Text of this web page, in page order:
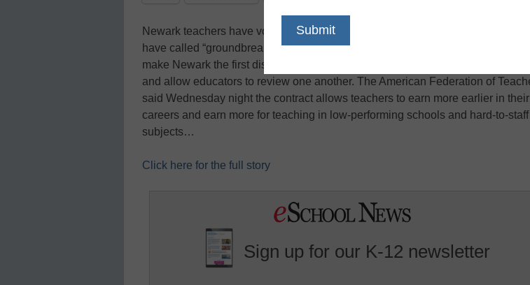
Newark teachers have voted to ratify a tentative agreement that education
have called “groundbreaking,” the Associated Press reports. The contract would
make Newark the first district in New Jersey to grant performance pay for
and allow educators to review one another. The American Federation of
said Wednesday night the contract allows teachers to earn more earlier in their
careers and earn more for teaching in low-performing schools and hard-to-staff
subjects…
Click here for the full story
Sign up for our K-12 newsletter